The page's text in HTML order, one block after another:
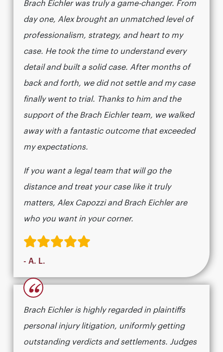
Brach Eichler was truly a game-changer. From
day one, Alex brought an unmatched level of
professionalism, strategy, and heart to my
case. He took the time to understand every
detail and built a solid case. After months of
back and forth, we did not settle and my case
finally went to trial. Thanks to him and the
support of the Brach Eichler team, we walked
away with a fantastic outcome that exceeded
my expectations.
If you want a legal team that will go the
distance and treat your case like it truly
matters, Alex Capozzi and Brach Eichler are
who you want in your corner.
- A. L.
“
Brach Eichler is highly regarded in plaintiffs
personal injury litigation, uniformly getting
outstanding verdicts and settlements. Judges